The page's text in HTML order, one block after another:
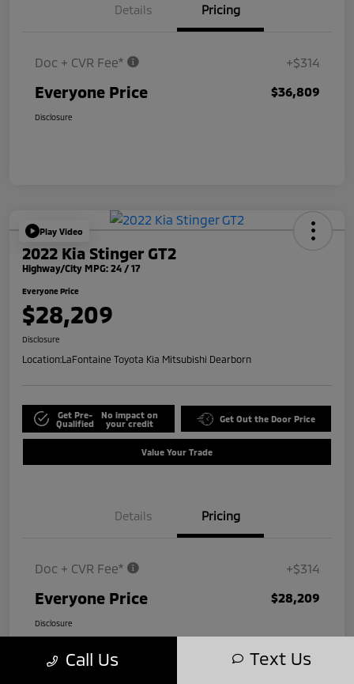
Details Pricing
Doc + CVR Fee* +$314
Everyone Price $36,809
Disclosure
Play Video
2022 Kia Stinger GT2
Highway/City MPG: 24 / 17
Everyone Price
$28,209
Disclosure
Location:LaFontaine Toyota Kia Mitsubishi Dearborn
Get Pre-
Qualified
No impact on
your credit
Get Out the Door Price
Value Your Trade
Details Pricing
Doc + CVR Fee* +$314
Everyone Price $28,209
Disclosure
Call Us Text Us